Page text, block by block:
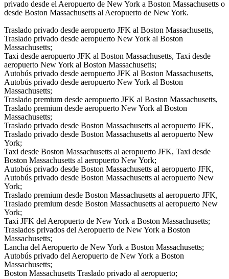
privado desde el Aeropuerto de New York a Boston Massachusetts o
desde Boston Massachusetts al Aeropuerto de New York.
Traslado privado desde aeropuerto JFK al Boston Massachusetts,
Traslado privado desde aeropuerto New York al Boston
Massachusetts;
Taxi desde aeropuerto JFK al Boston Massachusetts, Taxi desde
aeropuerto New York al Boston Massachusetts;
Autobús privado desde aeropuerto JFK al Boston Massachusetts,
Autobús privado desde aeropuerto New York al Boston
Massachusetts;
Traslado premium desde aeropuerto JFK al Boston Massachusetts,
Traslado premium desde aeropuerto New York al Boston
Massachusetts;
Traslado privado desde Boston Massachusetts al aeropuerto JFK,
Traslado privado desde Boston Massachusetts al aeropuerto New
York;
Taxi desde Boston Massachusetts al aeropuerto JFK, Taxi desde
Boston Massachusetts al aeropuerto New York;
Autobús privado desde Boston Massachusetts al aeropuerto JFK,
Autobús privado desde Boston Massachusetts al aeropuerto New
York;
Traslado premium desde Boston Massachusetts al aeropuerto JFK,
Traslado premium desde Boston Massachusetts al aeropuerto New
York;
Taxi JFK del Aeropuerto de New York a Boston Massachusetts;
Traslados privados del Aeropuerto de New York a Boston
Massachusetts;
Lancha del Aeropuerto de New York a Boston Massachusetts;
Autobús privado del Aeropuerto de New York a Boston
Massachusetts;
Boston Massachusetts Traslado privado al aeropuerto;